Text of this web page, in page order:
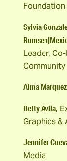
Foundation
Sylvia
Leader,
Alma
Betty Avila,
Graphics &
Jennifer
Media